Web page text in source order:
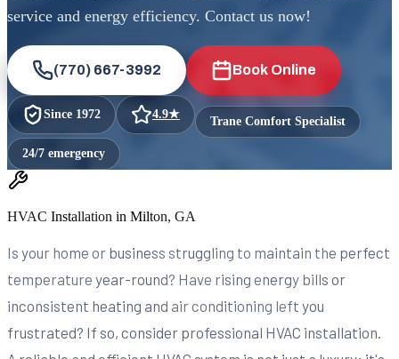
service and energy efficiency. Contact us now!
(770) 667-3992 Book Online
Since 1972 4.9★ Trane Comfort Specialist
24/7 emergency
HVAC Installation in Milton, GA
Is your home or business struggling to maintain the perfect
temperature year-round? Have rising energy bills or
inconsistent heating and air conditioning left you
frustrated? If so, consider professional HVAC installation.